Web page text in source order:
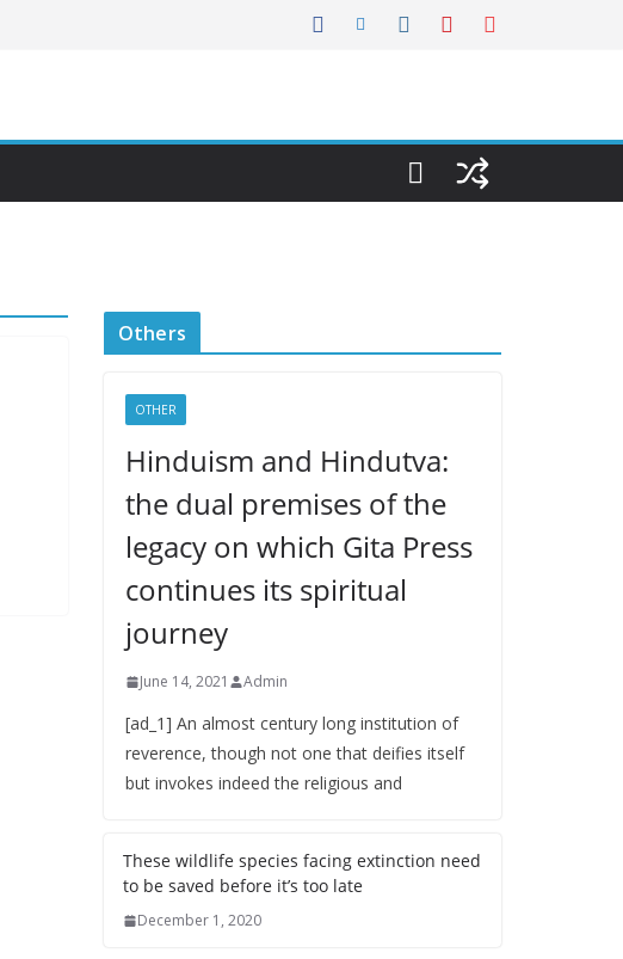
Others
OTHER
Hinduism and Hindutva:
the dual premises of the
legacy on which Gita Press
continues its spiritual
journey
June 14, 2021 Admin
[ad_1] An almost century long institution of
reverence, though not one that deifies itself
but invokes indeed the religious and
These wildlife species facing extinction need
to be saved before it’s too late
December 1, 2020